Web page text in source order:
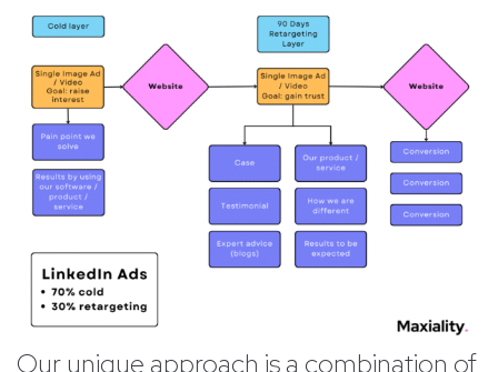
Our unique approach is a combination of